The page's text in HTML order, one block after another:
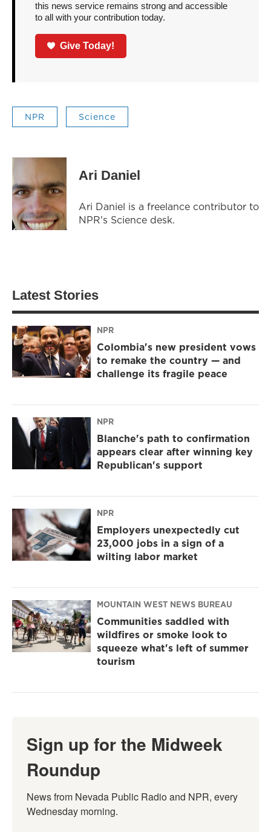
this news service remains strong and accessible
to all with your contribution today.
Give Today!
NPR Science
Ari Daniel
Ari Daniel is a freelance contributor to
NPR's Science desk.
Latest Stories
NPR
Colombia's new president vows
to remake the country — and
challenge its fragile peace
NPR
Blanche's path to confirmation
appears clear after winning key
Republican's support
NPR
Employers unexpectedly cut
23,000 jobs in a sign of a
wilting labor market
MOUNTAIN WEST NEWS BUREAU
Communities saddled with
wildfires or smoke look to
squeeze what's left of summer
tourism
Sign up for the Midweek
Roundup
News from Nevada Public Radio and NPR, every
Wednesday morning.